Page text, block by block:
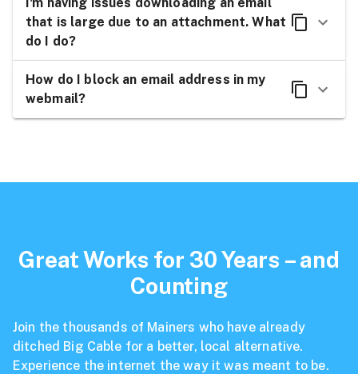
that is large due to an attachment. What
do I do?
How do I block an email address in my
webmail?
Great Works for 30 Years – and
Counting
Join the thousands of Mainers who have already
ditched Big Cable for a better, local alternative.
Experience the internet the way it was meant to be.